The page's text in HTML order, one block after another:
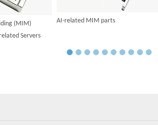
(MIM)
Servers
AI-related MIM parts